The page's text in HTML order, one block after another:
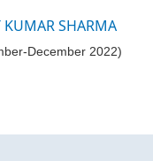
KUMAR SHARMA
December 2022)